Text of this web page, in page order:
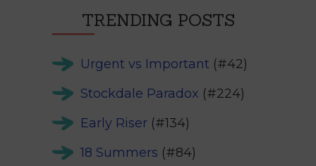
TRENDING POSTS
Urgent vs Important (#42)
Stockdale Paradox (#224)
Early Riser (#134)
18 Summers (#84)